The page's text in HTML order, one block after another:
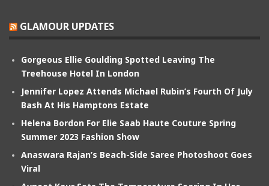
GLAMOUR UPDATES
Gorgeous Ellie Goulding Spotted Leaving The
Treehouse Hotel In London
Jennifer Lopez Attends Michael Rubin’s Fourth Of July
Bash At His Hamptons Estate
Helena Bordon For Elie Saab Haute Couture Spring
Summer 2023 Fashion Show
Anaswara Rajan’s Beach-Side Saree Photoshoot Goes
Viral